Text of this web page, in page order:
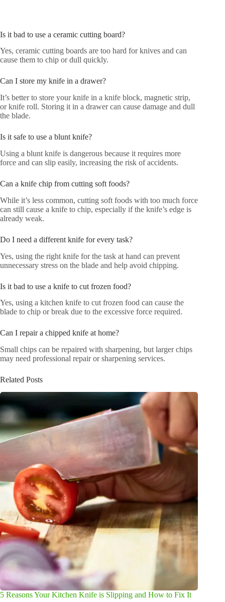
Is it bad to use a ceramic cutting board?
Yes, ceramic cutting boards are too hard for knives and can
cause them to chip or dull quickly.
Can I store my knife in a drawer?
It’s better to store your knife in a knife block, magnetic strip,
or knife roll. Storing it in a drawer can cause damage and dull
the blade.
Is it safe to use a blunt knife?
Using a blunt knife is dangerous because it requires more
force and can slip easily, increasing the risk of accidents.
Can a knife chip from cutting soft foods?
While it’s less common, cutting soft foods with too much force
can still cause a knife to chip, especially if the knife’s edge is
already weak.
Do I need a different knife for every task?
Yes, using the right knife for the task at hand can prevent
unnecessary stress on the blade and help avoid chipping.
Is it bad to use a knife to cut frozen food?
Yes, using a kitchen knife to cut frozen food can cause the
blade to chip or break due to the excessive force required.
Can I repair a chipped knife at home?
Small chips can be repaired with sharpening, but larger chips
may need professional repair or sharpening services.
Related Posts
5 Reasons Your Kitchen Knife is Slipping and How to Fix It